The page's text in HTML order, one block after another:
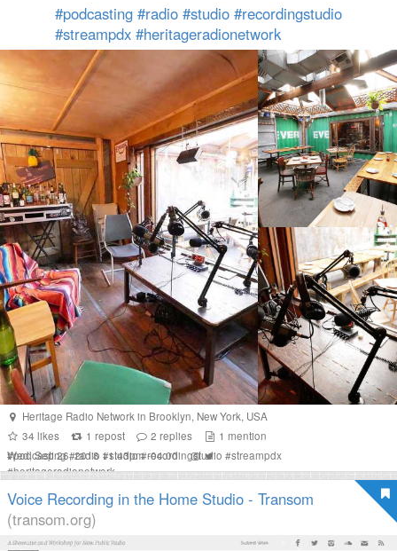
#podcasting #radio #studio #recordingstudio
#streampdx #heritageradionetwork
Heritage Radio Networkin Brooklyn, New York, USA
34 likes 1 repost 2 replies 1 mention
Wed, Sep 26, 2018 11:43pm -04:00
#podcasting#radio #studio#recordingstudio #streampdx
#heritageradionetwork
Voice Recording in the Home Studio - Transom
(transom.org)